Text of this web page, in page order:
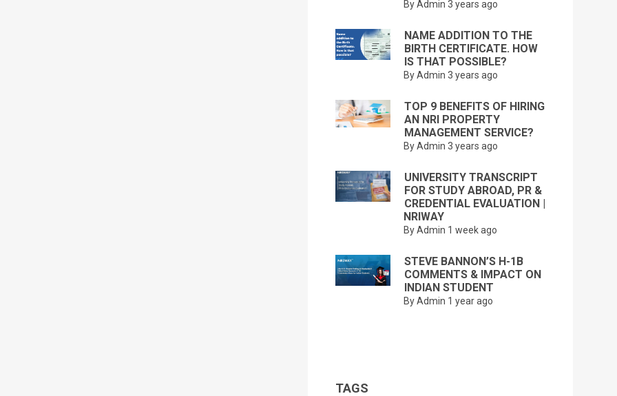
By Admin 3 years ago
NAME ADDITION TO THE
BIRTH CERTIFICATE. HOW
IS THAT POSSIBLE?
By Admin 3 years ago
TOP 9 BENEFITS OF HIRING
AN NRI PROPERTY
MANAGEMENT SERVICE?
By Admin 3 years ago
UNIVERSITY TRANSCRIPT
FOR STUDY ABROAD, PR &
CREDENTIAL EVALUATION |
NRIWAY
By Admin 1 week ago
STEVE BANNON’S H-1B
COMMENTS & IMPACT ON
INDIAN STUDENT
By Admin 1 year ago
TAGS